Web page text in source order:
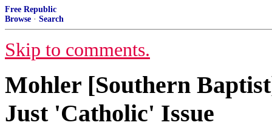
Free Republic
Browse · Search
Skip to comments.
Mohler [Southern
Just 'Catholic' Issue